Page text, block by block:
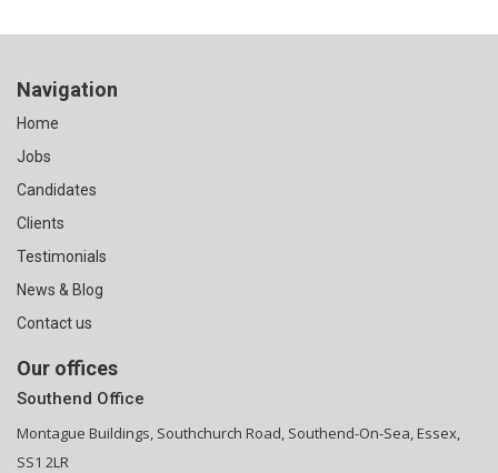
Navigation
Home
Jobs
Candidates
Clients
Testimonials
News & Blog
Contact us
Our offices
Southend Office
Montague Buildings, Southchurch Road, Southend-On-Sea, Essex,
SS1 2LR